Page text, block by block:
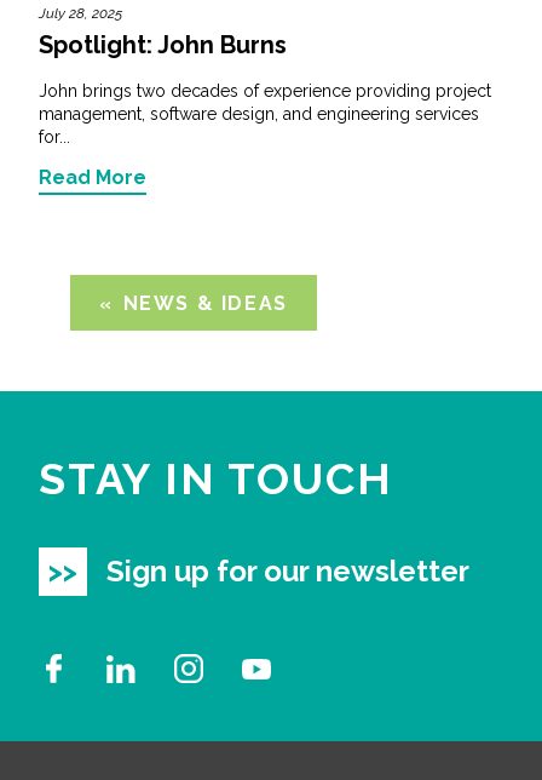
July 28, 2025
Spotlight: John Burns
John brings two decades of experience providing project
management, software design, and engineering services
for...
Read More
NEWS & IDEAS
STAY IN TOUCH
Sign up for our newsletter